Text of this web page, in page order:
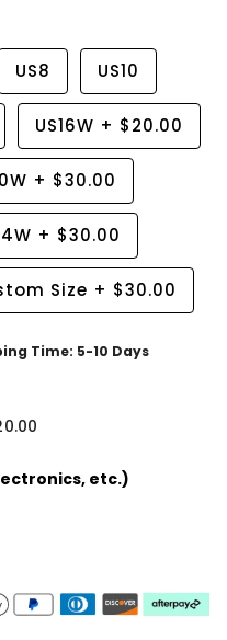
US8 US10
US16W + $20.00
+ $30.00
+ $30.00
Size + $30.00
Time: 5-10 Days
etc.)